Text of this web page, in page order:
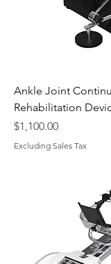
Ankle Joint
Rehabilitation
Price
$1,100.00
Excluding Sales Tax